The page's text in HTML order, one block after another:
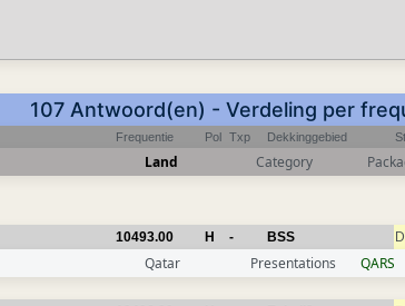
107 Antwoord(en) - Verdeling per
Frequentie Pol Txp Dekkinggebied
Land Category
10493.00 H - BSS
Qatar Presentations QARS